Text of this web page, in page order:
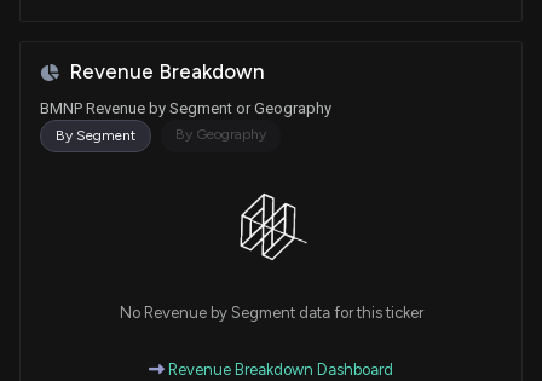
Revenue Breakdown
BMNP Revenue by Segment or Geography
By Segment By Geography
No Revenue by Segment data for this ticker
Revenue Breakdown Dashboard